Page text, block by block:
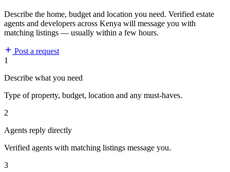
Describe the home, budget and location you need. Verified estate
agents and developers across Kenya will message you with
matching listings — usually within a few hours.
Post a request
1
Describe what you need
Type of property, budget, location and any must-haves.
2
Agents reply directly
Verified agents with matching listings message you.
3